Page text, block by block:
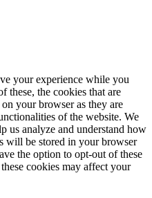
your experience while you
these, the cookies that are
your browser as they are
of the website. We
us analyze and understand how
will be stored in your browser
the option to opt-out of these
cookies may affect your